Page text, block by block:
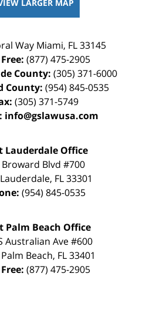
LARGER MAP
Way Miami, FL 33145
(877) 475-2905
County: (305) 371-6000
County: (954) 845-0535
(305) 371-5749
info@gslawusa.com
Lauderdale Office
Broward Blvd #700
, FL 33301
(954) 845-0535
Palm Beach Office
Australian Ave #600
Beach, FL 33401
(877) 475-2905